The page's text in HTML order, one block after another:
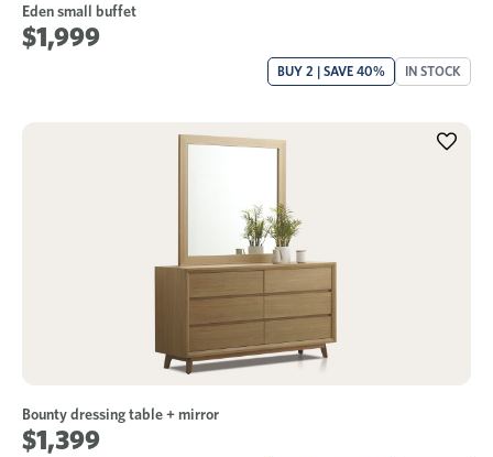
Eden small buffet
$1,999
BUY 2 | SAVE 40% IN STOCK
Bounty dressing table + mirror
$1,399